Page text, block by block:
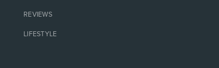
REVIEWS
LIFESTYLE